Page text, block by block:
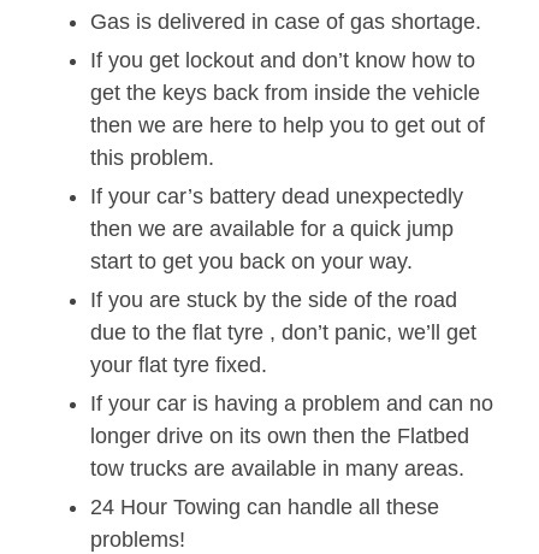
Gas is delivered in case of gas shortage.
If you get lockout and don’t know how to
get the keys back from inside the vehicle
then we are here to help you to get out of
this problem.
If your car’s battery dead unexpectedly
then we are available for a quick jump
start to get you back on your way.
If you are stuck by the side of the road
due to the flat tyre , don’t panic, we’ll get
your flat tyre fixed.
If your car is having a problem and can no
longer drive on its own then the Flatbed
tow trucks are available in many areas.
24 Hour Towing can handle all these
problems!